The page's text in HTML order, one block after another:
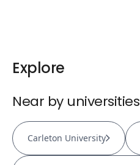
Explore
Near by universities
Carleton University